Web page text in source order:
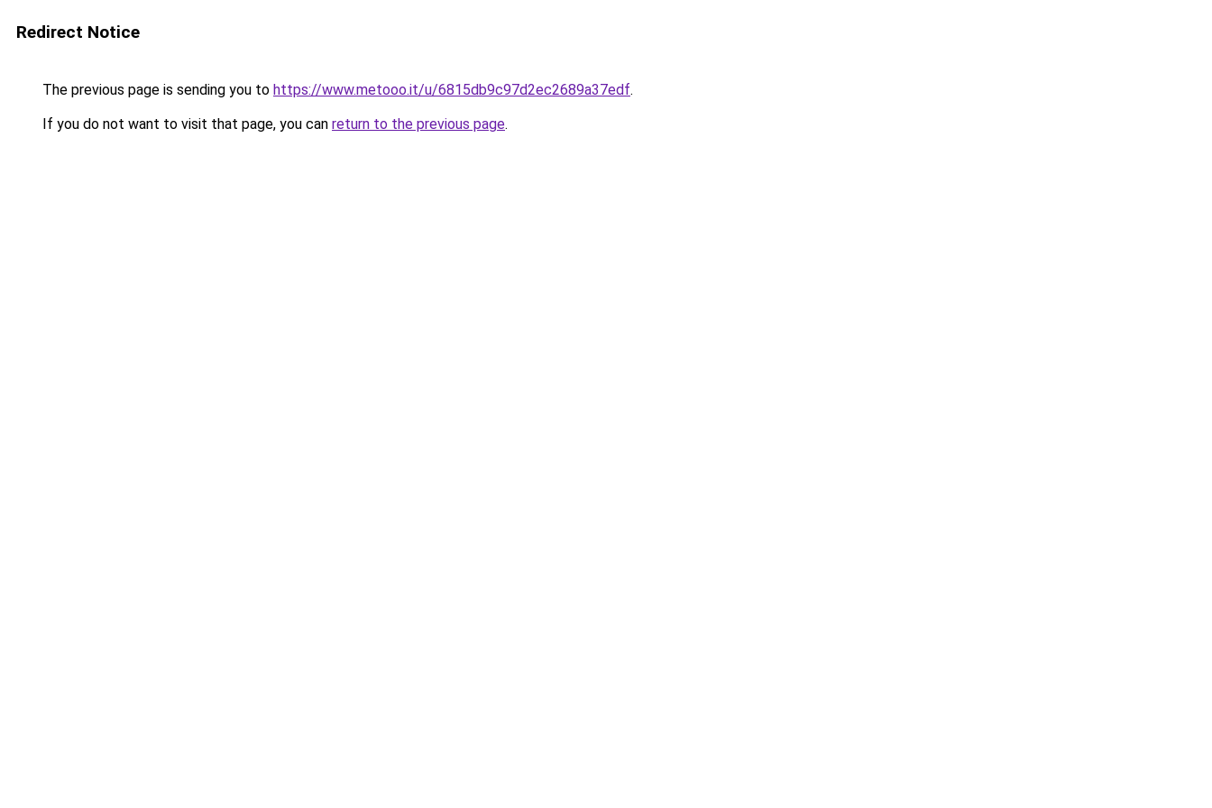
Redirect Notice
The previous page is sending you to https://www.metooo.it/u/6815db9c97d2ec2689a37edf.
If you do not want to visit that page, you can return to the previous page.